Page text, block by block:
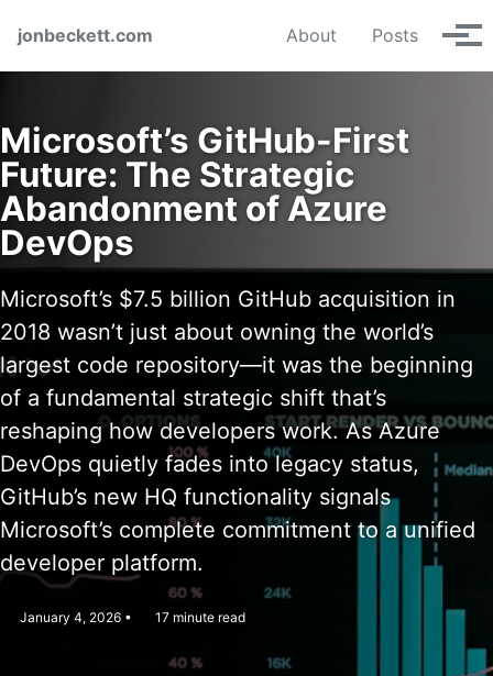
jonbeckett.com
About Posts
Microsoft’s GitHub-First
Future: The Strategic
Abandonment of Azure
DevOps
Microsoft’s $7.5 billion GitHub acquisition in
2018 wasn’t just about owning the world’s
largest code repository—it was the beginning
of a fundamental strategic shift that’s
reshaping how developers work. As Azure
DevOps quietly fades into legacy status,
GitHub’s new HQ functionality signals
Microsoft’s complete commitment to a unified
developer platform.
January 4, 2026 17 minute read